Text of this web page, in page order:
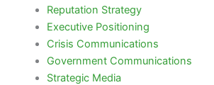
Reputation Strategy
Executive Positioning
Crisis Communications
Government Communications
Strategic Media